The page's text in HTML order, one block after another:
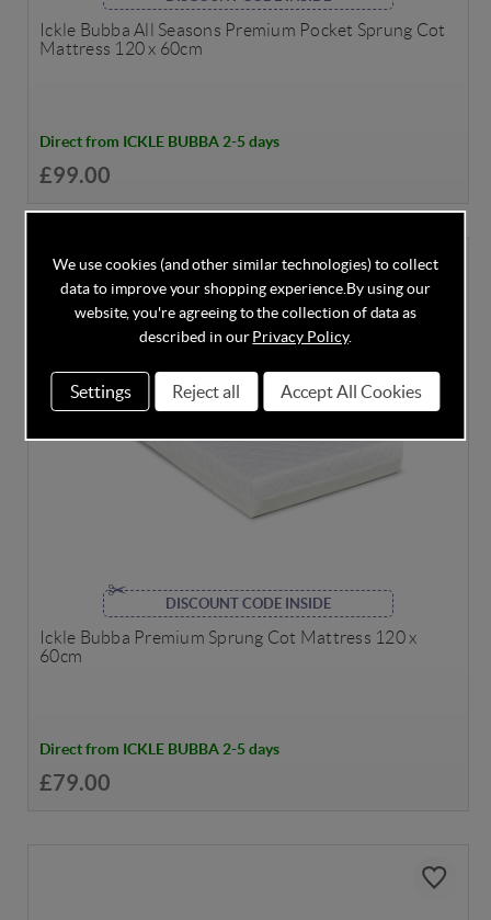
Ickle Bubba All Seasons Premium Pocket Sprung Cot
Mattress 120 x 60cm
Direct from ICKLE BUBBA 2-5 days
£99.00
DISCOUNT CODE INSIDE
Ickle Bubba Premium Sprung Cot Mattress 120 x
60cm
Direct from ICKLE BUBBA 2-5 days
£79.00
We use cookies (and other similar technologies) to collect
data to improve your shopping experience. By using our
website, you're agreeing to the collection of data as
described in ourPrivacy Policy.
Settings Reject all Accept All Cookies